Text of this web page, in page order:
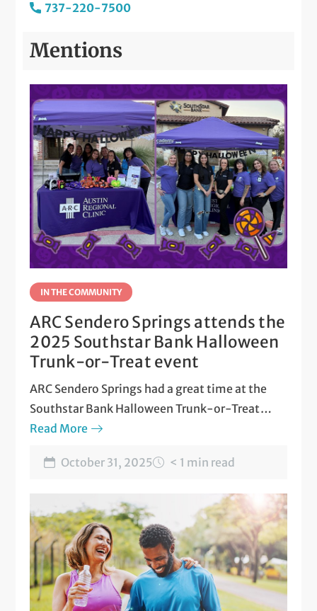
737-220-7500
Mentions
IN THE COMMUNITY
ARC Sendero Springs attends the
2025 Southstar Bank Halloween
Trunk-or-Treat event
ARC Sendero Springs had a great time at the
Southstar Bank Halloween Trunk-or-Treat
event in Round Rock!
Read More
October 31, 2025 < 1 min read